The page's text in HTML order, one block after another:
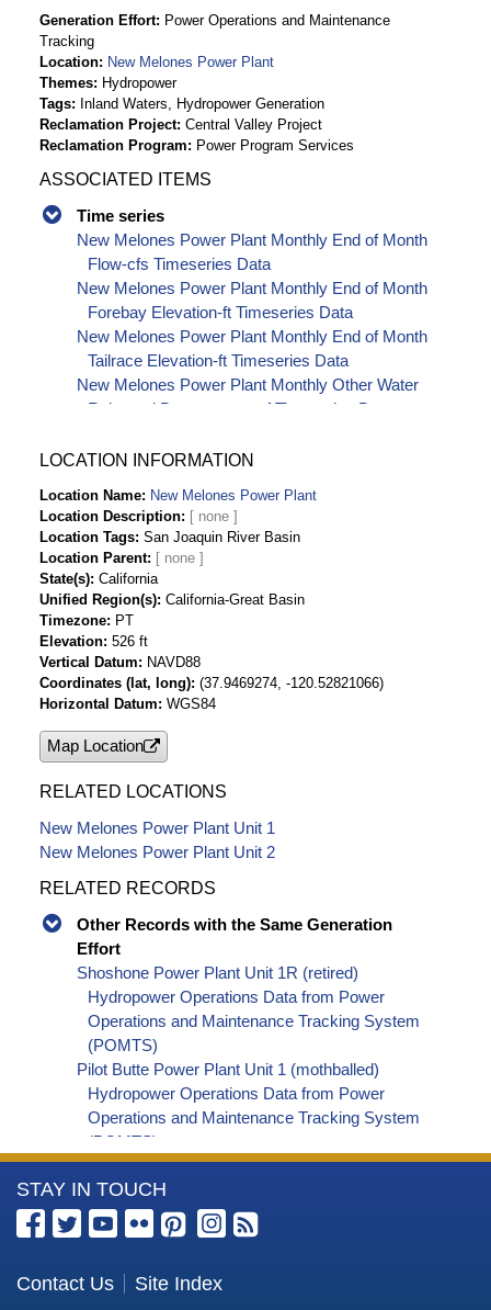
Generation Effort
Power Operations and Maintenance
Tracking
Location
New Melones Power Plant
Themes
Hydropower
Tags
Inland Waters, Hydropower Generation
Reclamation Project Central Valley Project
Reclamation Program
Power Program Services
ASSOCIATED ITEMS
Time series
New Melones Power Plant Monthly End of Month
Flow-cfs Timeseries Data
New Melones Power Plant Monthly End of Month
Forebay Elevation-ft Timeseries Data
New Melones Power Plant Monthly End of Month
Tailrace Elevation-ft Timeseries Data
New Melones Power Plant Monthly Other Water
Released Downstream-af Timeseries Data
Generation-kwH Timeseries Data
Capacity-kw Timeseries Data
New Melones Power Plant Monthly Plant Net
Generation-kwH Timeseries Data
New Melones Power Plant Monthly Station
Service (Auxiliary Use)-kwH Timeseries Data
New Melones Power Plant Monthly Water for
Generation-af Timeseries Data
LOCATION INFORMATION
Location Name
New Melones Power Plant
Location Description
Location Tags San Joaquin River Basin
Location Parent
State(s) California
Unified Region(s) California-Great Basin
Timezone
PT
Elevation 526 ft
Vertical Datum
NAVD88
Coordinates (lat, long) (37.9469274, -120.52821066)
Horizontal Datum WGS84
Map Location
RELATED LOCATIONS
New Melones Power Plant Unit 1
New Melones Power Plant Unit 2
RELATED RECORDS
Other Records with the Same Generation
Effort
Shoshone Power Plant Unit 1R (retired)
Hydropower Operations Data from Power
Operations and Maintenance Tracking System
(POMTS)
Pilot Butte Power Plant Unit 1 (mothballed)
Hydropower Operations Data from Power
Operations and Maintenance Tracking System
(POMTS)
Pilot Butte Power Plant Unit 2 (mothballed)
Hydropower Operations Data from Power
Operations and Maintenance Tracking System
(POMTS)
Operations Data from Power Operations and
More
Information
the
STAY IN TOUCH
Contact Us Site Index